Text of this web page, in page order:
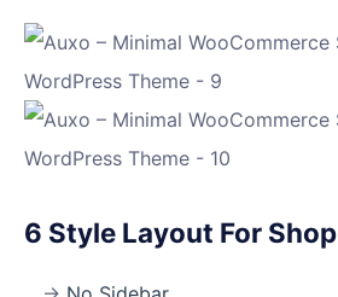
6 Style Layout For Shop